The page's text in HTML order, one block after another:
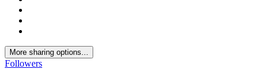
More sharing options...
Followers